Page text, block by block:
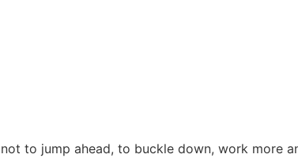
to jump ahead, to buckle down, work more